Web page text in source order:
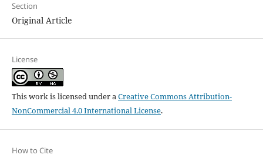
Section
Original Article
License
This work is licensed under aCreative Commons Attribution-
NonCommercial 4.0 International License.
How to Cite